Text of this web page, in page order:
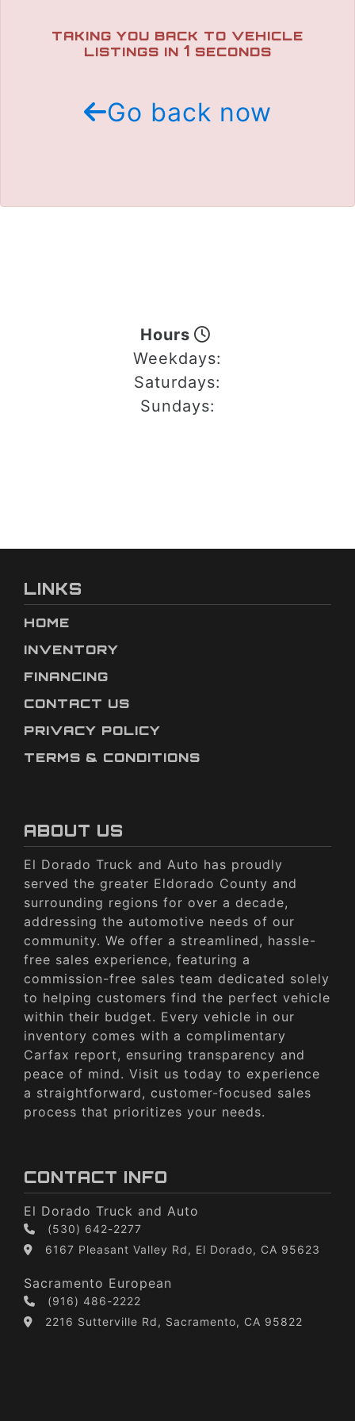
TRADE APPRAISAL
TAKING YOU BACK TO VEHICLE
LISTINGS IN 1 SECONDS
Go back now
Hours
Weekdays:
Saturdays:
Sundays:
LINKS
HOME
INVENTORY
FINANCING
CONTACT US
PRIVACY POLICY
TERMS & CONDITIONS
ABOUT US
El Dorado Truck and Auto has proudly
served the greater Eldorado County and
surrounding regions for over a decade,
addressing the automotive needs of our
community. We offer a streamlined, hassle-
free sales experience, featuring a
commission-free sales team dedicated solely
to helping customers find the perfect vehicle
within their budget. Every vehicle in our
inventory comes with a complimentary
Carfax report, ensuring transparency and
peace of mind. Visit us today to experience
a straightforward, customer-focused sales
process that prioritizes your needs.
CONTACT INFO
El Dorado Truck and Auto
(530) 642-2277
6167 Pleasant Valley Rd, El Dorado, CA 95623
Sacramento European
(916) 486-2222
2216 Sutterville Rd, Sacramento, CA 95822